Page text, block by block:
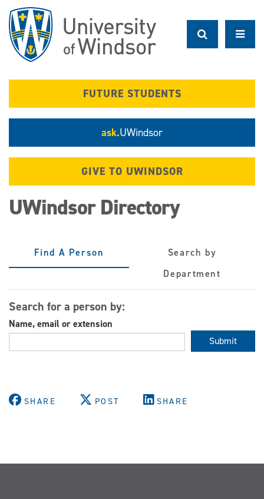
main
content
FUTURE STUDENTS
ask.UWindsor
GIVE TO UWINDSOR
UWindsor Directory
Find A Person
Search by
Department
Search for a person by:
Name, email or extension
Submit
SHARE POST SHARE